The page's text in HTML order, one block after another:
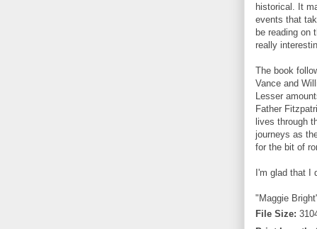
historical. It
events that
be reading on
really
The book
Vance and
Lesser
Father
lives through
journeys as
for the bit of
I'm glad that I
"Maggie
File Size: